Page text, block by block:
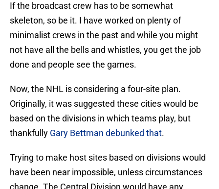
If the broadcast crew has to be somewhat
skeleton, so be it. I have worked on plenty of
minimalist crews in the past and while you might
not have all the bells and whistles, you get the job
done and people see the games.
Now, the NHL is considering a four-site plan.
Originally, it was suggested these cities would be
based on the divisions in which teams play, but
thankfully Gary Bettman debunked that.
Trying to make host sites based on divisions would
have been near impossible, unless circumstances
change. The Central Division would have any